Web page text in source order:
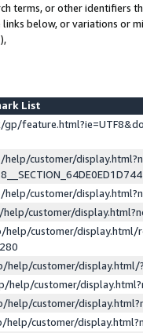
terms, or other identifiers
below, or variations or
List
gp/
customer/
customer/
customer/
help/customer/display.html/
help/customer/
help/customer/
help/customer/
customer/